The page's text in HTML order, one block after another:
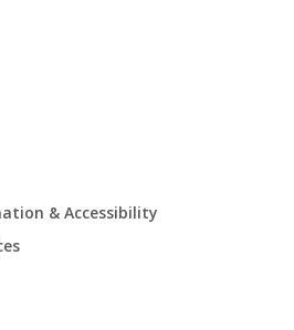
& Accessibility